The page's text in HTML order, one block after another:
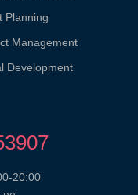
Planning
Management
Development
20:00